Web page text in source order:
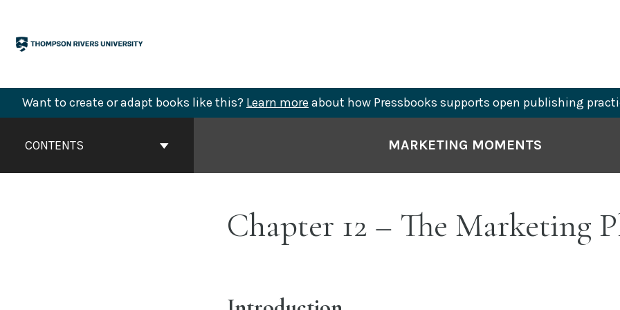
content
Want to create or adapt books like this? Learn more about how Pressbooks supports open publishing
ContentsCONTENTS MARKETING MOMENTS
Chapter 12 – The Marketing